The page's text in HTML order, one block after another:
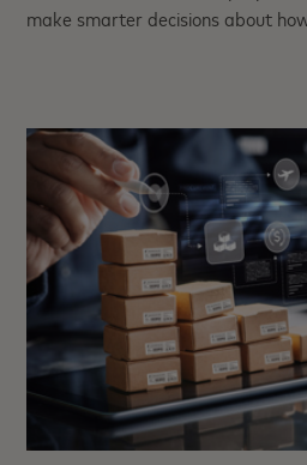
make smarter decisions about